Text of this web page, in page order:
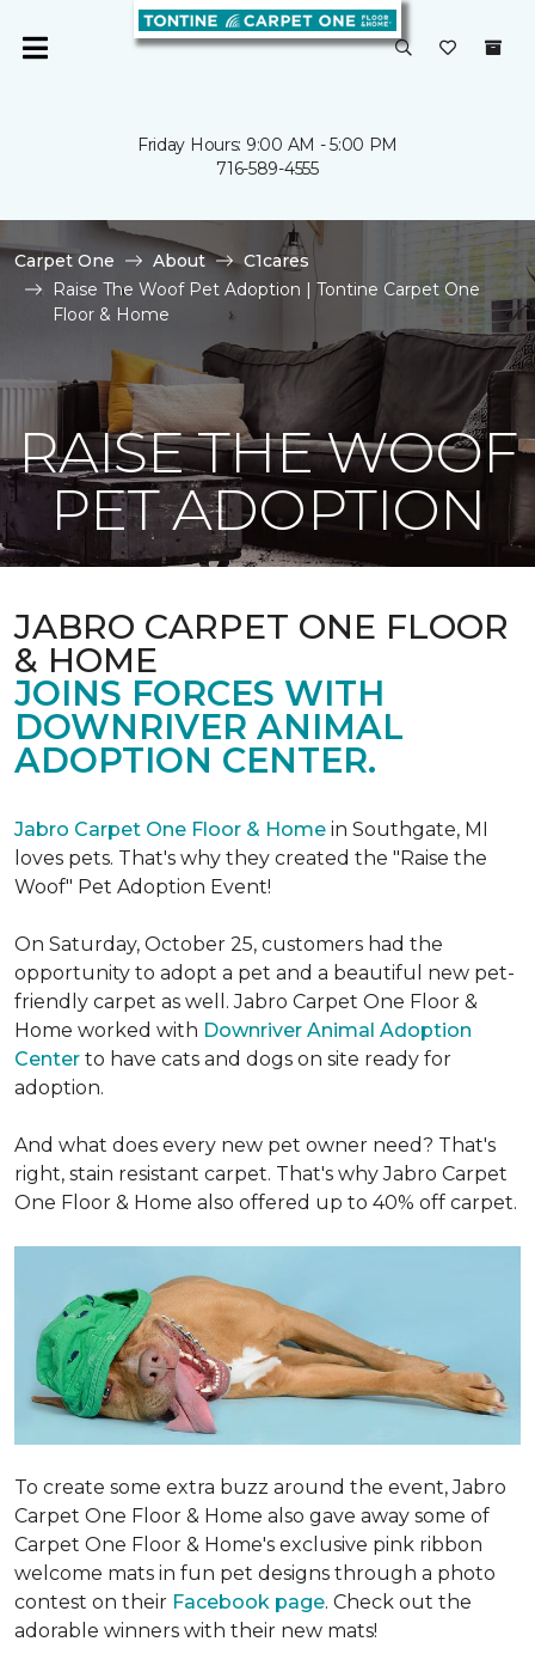
Friday Hours: 9:00 AM - 5:00 PM
716-589-4555
Carpet One About
C1cares
Raise The Woof Pet Adoption | Tontine Carpet One
Floor & Home
RAISE THE WOOF
PET ADOPTION
JABRO CARPET ONE FLOOR
& HOME
JOINS FORCES WITH
DOWNRIVER ANIMAL
ADOPTION CENTER.
Jabro Carpet One Floor & Home in Southgate, MI
loves pets. That's why they created the "Raise the
Woof" Pet Adoption Event!
On Saturday, October 25, customers had the
opportunity to adopt a pet and a beautiful new pet-
friendly carpet as well. Jabro Carpet One Floor &
Home worked with Downriver Animal Adoption
Center to have cats and dogs on site ready for
adoption.
And what does every new pet owner need? That's
right, stain resistant carpet. That's why Jabro Carpet
One Floor & Home also offered up to 40% off carpet.
To create some extra buzz around the event, Jabro
Carpet One Floor & Home also gave away some of
Carpet One Floor & Home's exclusive pink ribbon
welcome mats in fun pet designs through a photo
contest on their Facebook page. Check out the
adorable winners with their new mats!